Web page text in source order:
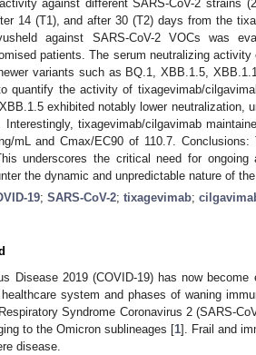
against different SARS-CoV-2 strains
14 (T1), and after 30 (T2) days from the
against SARS-CoV-2 VOCs was
patients. The serum neutralizing
variants such as BQ.1, XBB.1.5,
quantify the activity of tixagevimab/
exhibited notably lower neutralization,
Interestingly, tixagevimab/cilgavimab
mL and Cmax/EC90 of 110.7.
underscores the critical need for
the dynamic and unpredictable nature of the
19; SARS-CoV-2; tixagevimab;
Disease 2019 (COVID-19) has now
system and phases of waning
Syndrome Coronavirus 2 (SARS-
to the Omicron sublineages [1]. Frail and
disease.